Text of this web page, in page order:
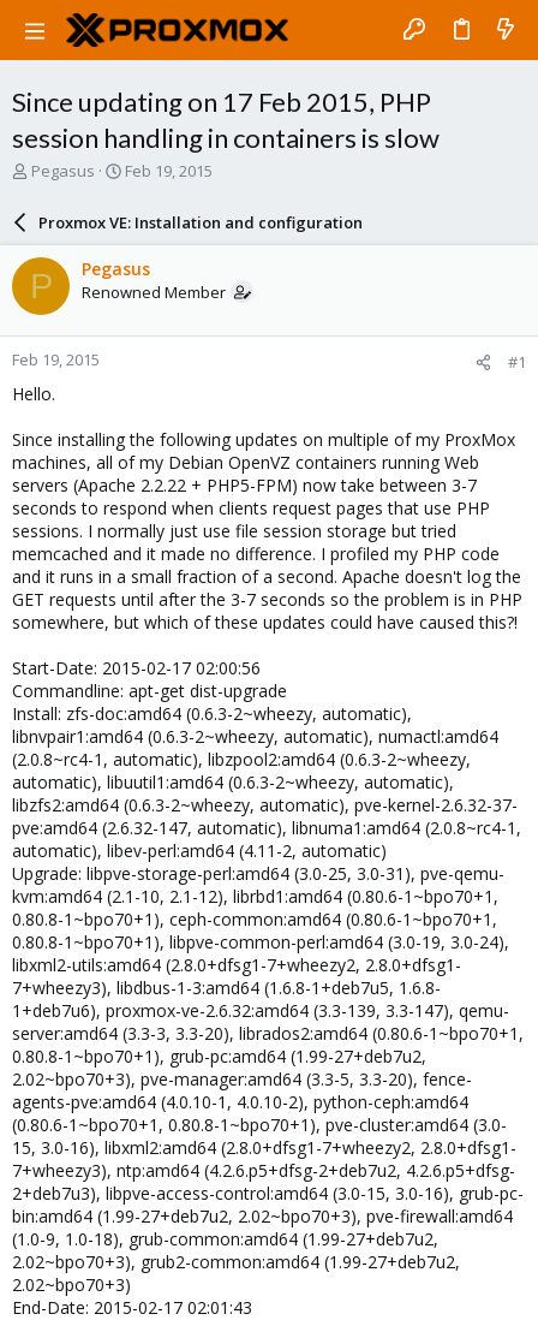
Since updating on 17 Feb 2015, PHP
session handling in containers is slow
T
a
d
s
t
a
r
t
e
Pegasus
S
a
r
d
a
e
Feb 19, 2015
Proxmox VE: Installation and configuration
P Pegasus
Renowned Member
Feb 19, 2015 #1
Hello.
Since installing the following updates on multiple of my ProxMox
machines, all of my Debian OpenVZ containers running Web
servers (Apache 2.2.22 + PHP5-FPM) now take between 3-7
seconds to respond when clients request pages that use PHP
sessions. I normally just use file session storage but tried
memcached and it made no difference. I profiled my PHP code
and it runs in a small fraction of a second. Apache doesn't log the
GET requests until after the 3-7 seconds so the problem is in PHP
somewhere, but which of these updates could have caused this?!
Start-Date: 2015-02-17 02:00:56
Commandline: apt-get dist-upgrade
Install: zfs-doc:amd64 (0.6.3-2~wheezy, automatic),
libnvpair1:amd64 (0.6.3-2~wheezy, automatic), numactl:amd64
(2.0.8~rc4-1, automatic), libzpool2:amd64 (0.6.3-2~wheezy,
automatic), libuutil1:amd64 (0.6.3-2~wheezy, automatic),
libzfs2:amd64 (0.6.3-2~wheezy, automatic), pve-kernel-2.6.32-37-
pve:amd64 (2.6.32-147, automatic), libnuma1:amd64 (2.0.8~rc4-1,
automatic), libev-perl:amd64 (4.11-2, automatic)
Upgrade: libpve-storage-perl:amd64 (3.0-25, 3.0-31), pve-qemu-
kvm:amd64 (2.1-10, 2.1-12), librbd1:amd64 (0.80.6-1~bpo70+1,
0.80.8-1~bpo70+1), ceph-common:amd64 (0.80.6-1~bpo70+1,
0.80.8-1~bpo70+1), libpve-common-perl:amd64 (3.0-19, 3.0-24),
libxml2-utils:amd64 (2.8.0+dfsg1-7+wheezy2, 2.8.0+dfsg1-
7+wheezy3), libdbus-1-3:amd64 (1.6.8-1+deb7u5, 1.6.8-
1+deb7u6), proxmox-ve-2.6.32:amd64 (3.3-139, 3.3-147), qemu-
server:amd64 (3.3-3, 3.3-20), librados2:amd64 (0.80.6-1~bpo70+1,
0.80.8-1~bpo70+1), grub-pc:amd64 (1.99-27+deb7u2,
2.02~bpo70+3), pve-manager:amd64 (3.3-5, 3.3-20), fence-
agents-pve:amd64 (4.0.10-1, 4.0.10-2), python-ceph:amd64
(0.80.6-1~bpo70+1, 0.80.8-1~bpo70+1), pve-cluster:amd64 (3.0-
15, 3.0-16), libxml2:amd64 (2.8.0+dfsg1-7+wheezy2, 2.8.0+dfsg1-
7+wheezy3), ntp:amd64 (4.2.6.p5+dfsg-2+deb7u2, 4.2.6.p5+dfsg-
2+deb7u3), libpve-access-control:amd64 (3.0-15, 3.0-16), grub-pc-
bin:amd64 (1.99-27+deb7u2, 2.02~bpo70+3), pve-firewall:amd64
(1.0-9, 1.0-18), grub-common:amd64 (1.99-27+deb7u2,
2.02~bpo70+3), grub2-common:amd64 (1.99-27+deb7u2,
2.02~bpo70+3)
End-Date: 2015-02-17 02:01:43